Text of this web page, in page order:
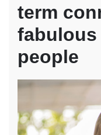
term
fabulous
people